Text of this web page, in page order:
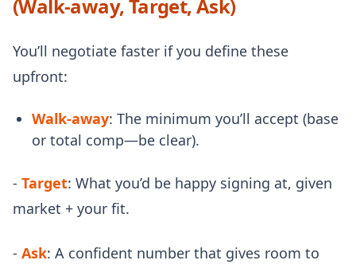
(Walk-away, Target, Ask)
You’ll negotiate faster if you define these
upfront:
Walk-away: The minimum you’ll accept (base
or total comp—be clear).
- Target: What you’d be happy signing at, given
market + your fit.
- Ask: A confident number that gives room to